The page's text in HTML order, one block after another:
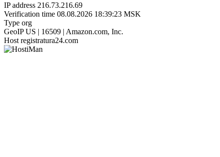
IP address 216.73.216.69
Verification time 08.08.2026 18:39:23 MSK
Type org
GeoIP US | 16509 | Amazon.com, Inc.
Host registratura24.com